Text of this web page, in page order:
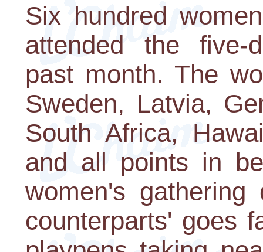
Six hundred
attended the five-
past month. The
Sweden, Latvia,
South Africa,
and all points in
women's
counterparts' goes